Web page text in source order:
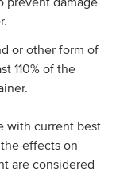
or other form of
110% of the
with current best
the effects on
are considered